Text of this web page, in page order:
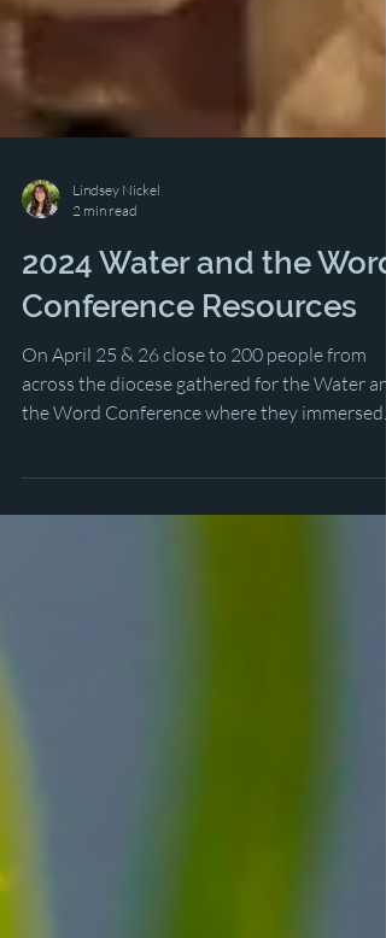
Lindsey Nickel
2 min read
2024 Water and the Word
Conference Resources
the Word Conference where they immersed...